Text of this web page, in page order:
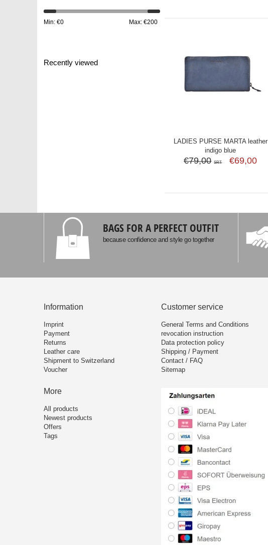
LADIES PURSE MARTA leather
indigo blue
€79,00 SRT €69,00
Min: €0 Max: €200
Recently viewed
BAGS FOR A PERFECT OUTFIT
because confidence and style go together
Information
Imprint
Payment
Returns
Leather care
Shipment to Switzerland
Voucher
More
All products
Newest products
Offers
Tags
Customer service
General Terms and Conditions
revocation instruction
Data protection policy
Shipping / Payment
Contact / FAQ
Sitemap